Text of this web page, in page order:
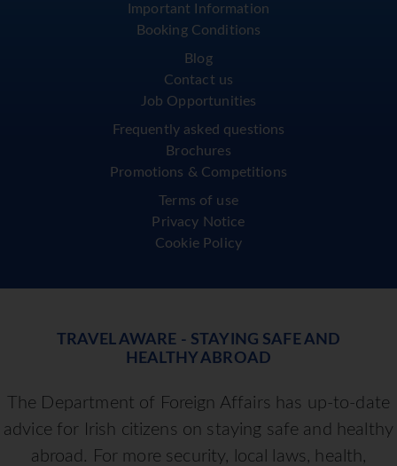
Important Information
Booking Conditions
Blog
Contact us
Job Opportunities
Frequently asked questions
Brochures
Promotions & Competitions
Terms of use
Privacy Notice
Cookie Policy
TRAVEL AWARE - STAYING SAFE AND
HEALTHY ABROAD
The Department of Foreign Affairs has up-to-date
advice for Irish citizens on staying safe and healthy
abroad. For more security, local laws, health,